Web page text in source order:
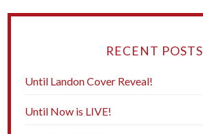
RECENT POSTS
Until Landon Cover Reveal!
Until Now is LIVE!